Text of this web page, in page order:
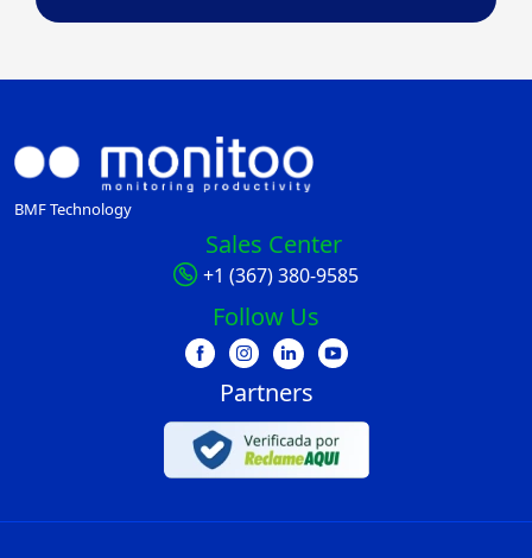
BMF Technology
Sales Center
+1 (367) 380-9585
Follow Us
Partners